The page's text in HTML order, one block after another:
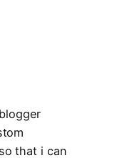
that i can